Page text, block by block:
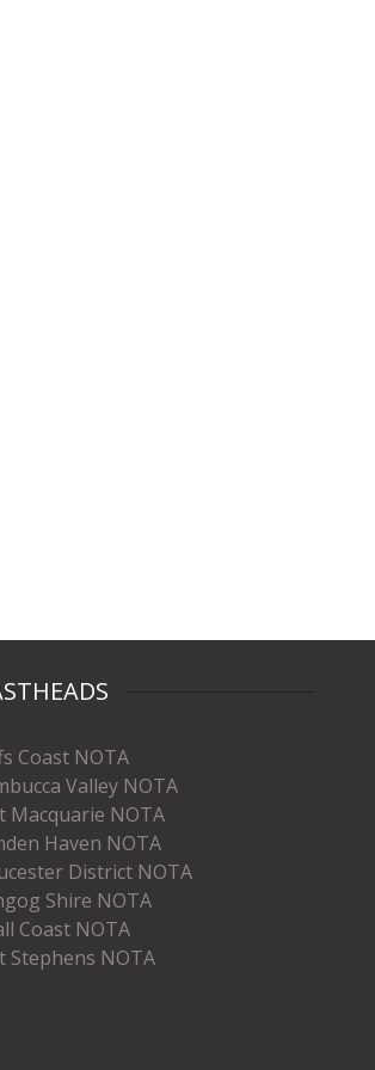
Coast NOTA
Valley NOTA
Macquarie NOTA
Haven NOTA
District NOTA
Shire NOTA
Coast NOTA
Stephens NOTA